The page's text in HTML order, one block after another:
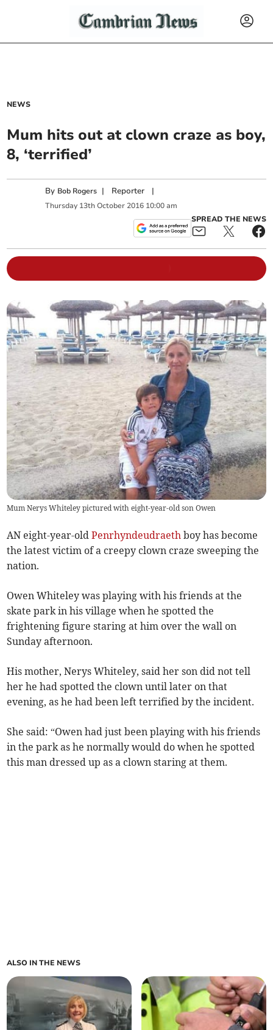
NEWS
Mum hits out at clown craze as boy,
8, ‘terrified’
By Bob Rogers | Reporter |
Thursday 13th October 2016 10:00 am
SPREAD THE NEWS
Mum Nerys Whiteley pictured with eight-year-old son Owen
AN eight-year-oldPenrhyndeudraeth boy has become
the latest victim of a creepy clown craze sweeping the
nation.
Owen Whiteley was playing with his friends at the
skate park in his village when he spotted the
frightening figure staring at him over the wall on
Sunday afternoon.
His mother, Nerys Whiteley, said her son did not tell
her he had spotted the clown until later on that
evening, as he had been left terrified by the incident.
She said: “Owen had just been playing with his friends
in the park as he normally would do when he spotted
this man dressed up as a clown staring at them.
ALSO IN THE NEWS